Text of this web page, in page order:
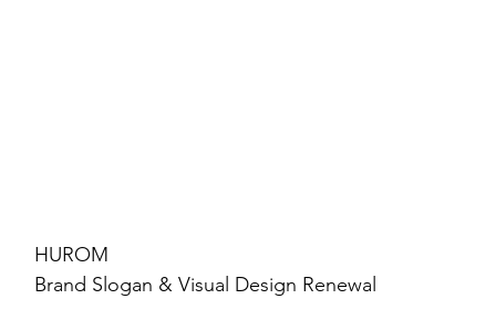
HUROM
Brand Slogan & Visual Design Renewal